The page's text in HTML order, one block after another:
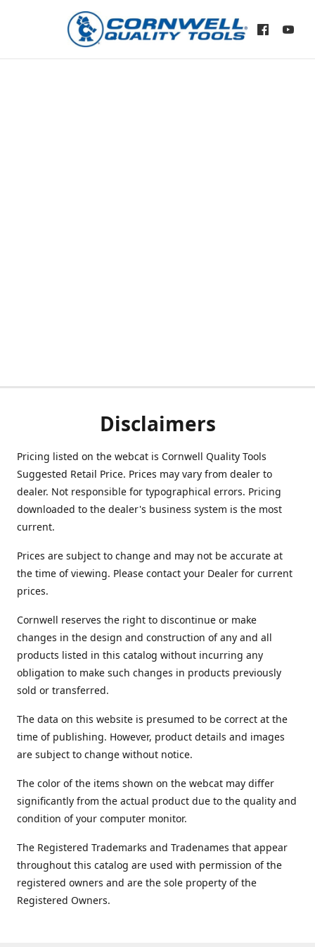
Disclaimers
Pricing listed on the webcat is Cornwell Quality Tools
Suggested Retail Price. Prices may vary from dealer to
dealer. Not responsible for typographical errors. Pricing
downloaded to the dealer's business system is the most
current.
Prices are subject to change and may not be accurate at
the time of viewing. Please contact your Dealer for current
prices.
Cornwell reserves the right to discontinue or make
changes in the design and construction of any and all
products listed in this catalog without incurring any
obligation to make such changes in products previously
sold or transferred.
The data on this website is presumed to be correct at the
time of publishing. However, product details and images
are subject to change without notice.
The color of the items shown on the webcat may differ
significantly from the actual product due to the quality and
condition of your computer monitor.
The Registered Trademarks and Tradenames that appear
throughout this catalog are used with permission of the
registered owners and are the sole property of the
Registered Owners.